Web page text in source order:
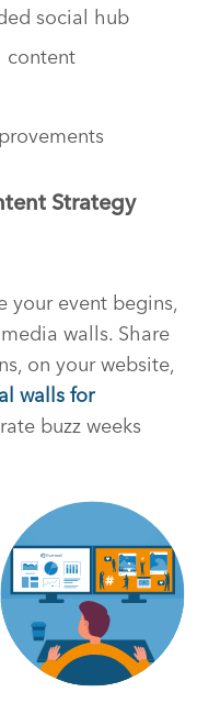
social hub
content
Strategy
your event begins,
walls. Share
on your website,
walls for
buzz weeks